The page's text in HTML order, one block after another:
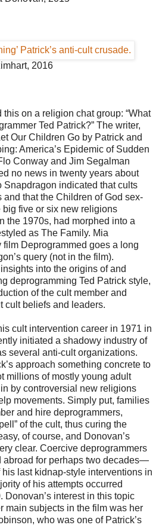
2016
this on a religion chat group: “What
Ted Patrick?” The writer,
Our Children Go by Patrick and
America’s Epidemic of Sudden
Conway and Jim Segalman
no news in twenty years about
Snapdragon indicated that cults
that the Children of God sex-
big five or six new religions
the 1970s, had morphed into a
as The Family. Mia
film Deprogrammed goes a long
query (not in the film).
into the origins of and
deprogramming Ted Patrick style,
of the cult member and
cult beliefs and leaders.
cult intervention career in 1971 in
initiated a shadowy industry of
several anti-cult organizations.
approach something concrete to
millions of mostly young adult
by controversial new religions
movements. Simply put, families
and hire deprogrammers,
of the cult, thus curing the
of course, and Donovan’s
clear. Coercive deprogrammers
abroad for perhaps two decades—
last kidnap-style interventions in
of his attempts occurred
Donovan’s interest in this topic
main subjects in the film was her
who was one of Patrick’s